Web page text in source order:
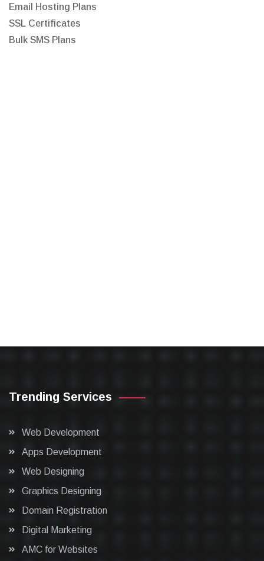
Email Hosting Plans
SSL Certificates
Bulk SMS Plans
Trending Services
Web Development
Apps Development
Web Designing
Graphics Designing
Domain Registration
Digital Marketing
AMC for Websites